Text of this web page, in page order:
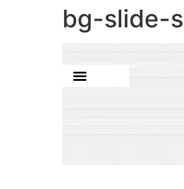
bg-slide-